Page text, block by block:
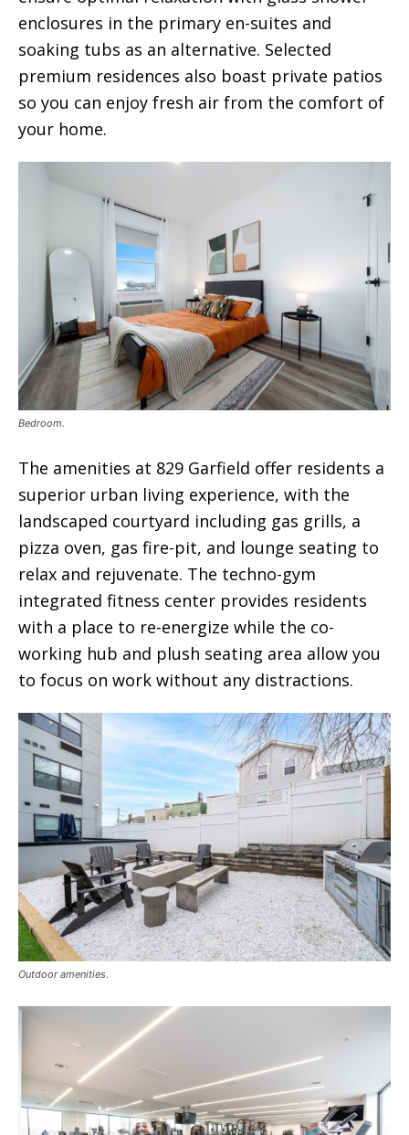
enclosures in the primary en-suites and
soaking tubs as an alternative. Selected
premium residences also boast private patios
so you can enjoy fresh air from the comfort of
your home.
Bedroom.
The amenities at 829 Garfield offer residents a
superior urban living experience, with the
landscaped courtyard including gas grills, a
pizza oven, gas fire-pit, and lounge seating to
relax and rejuvenate. The techno-gym
integrated fitness center provides residents
with a place to re-energize while the co-
working hub and plush seating area allow you
to focus on work without any distractions.
Outdoor amenities.